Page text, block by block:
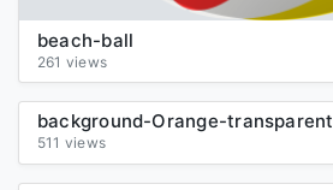
beach-ball
261 views
background-Orange-transparent
511 views